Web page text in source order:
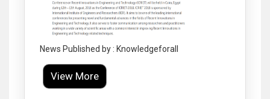
News Published by : Knowledgeforall
View More